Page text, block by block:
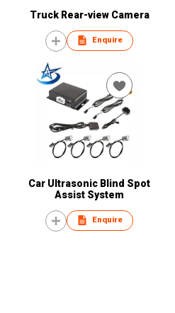
Truck Rear-view Camera
Enquire
Car Ultrasonic Blind Spot
Assist System
Enquire